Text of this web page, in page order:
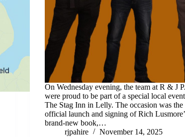
On Wednesday evening, the team at R & J
were proud to be part of a special local
The Stag Inn in Lelly. The occasion was the
official launch and signing of Rich
brand-new book,…
rjpahire
November 14, 2025